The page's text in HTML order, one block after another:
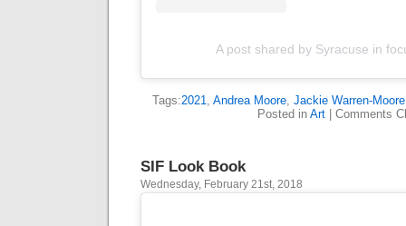
A post shared by Syracuse in
Tags:2021 Andrea Moore, Jackie Warren-Moore
Posted in Art| Comments
SIF Look Book
Wednesday, February 21st, 2018